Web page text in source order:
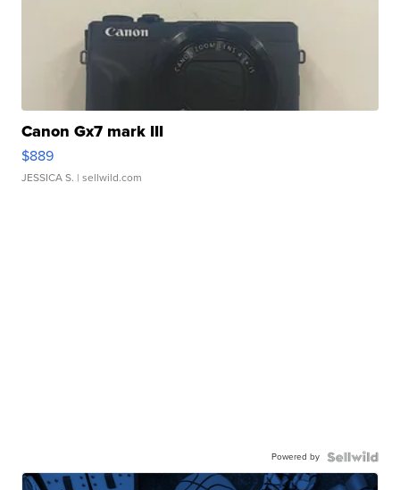
Canon Gx7 mark III
$889
JESSICA S. | sellwild.com
Powered by